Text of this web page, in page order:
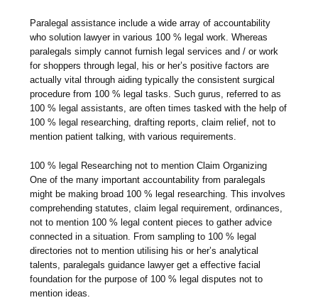
Paralegal assistance include a wide array of accountability
who solution lawyer in various 100 % legal work. Whereas
paralegals simply cannot furnish legal services and / or work
for shoppers through legal, his or her’s positive factors are
actually vital through aiding typically the consistent surgical
procedure from 100 % legal tasks. Such gurus, referred to as
100 % legal assistants, are often times tasked with the help of
100 % legal researching, drafting reports, claim relief, not to
mention patient talking, with various requirements.
100 % legal Researching not to mention Claim Organizing
One of the many important accountability from paralegals
might be making broad 100 % legal researching. This involves
comprehending statutes, claim legal requirement, ordinances,
not to mention 100 % legal content pieces to gather advice
connected in a situation. From sampling to 100 % legal
directories not to mention utilising his or her’s analytical
talents, paralegals guidance lawyer get a effective facial
foundation for the purpose of 100 % legal disputes not to
mention ideas.